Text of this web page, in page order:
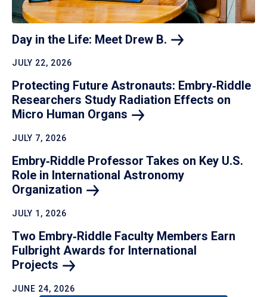
Day in the Life: Meet Drew B.
JULY 22, 2026
Protecting Future Astronauts: Embry‑Riddle
Researchers Study Radiation Effects on
Micro Human Organs
JULY 7, 2026
Embry‑Riddle Professor Takes on Key U.S.
Role in International Astronomy
Organization
JULY 1, 2026
Two Embry‑Riddle Faculty Members Earn
Fulbright Awards for International
Projects
JUNE 24, 2026